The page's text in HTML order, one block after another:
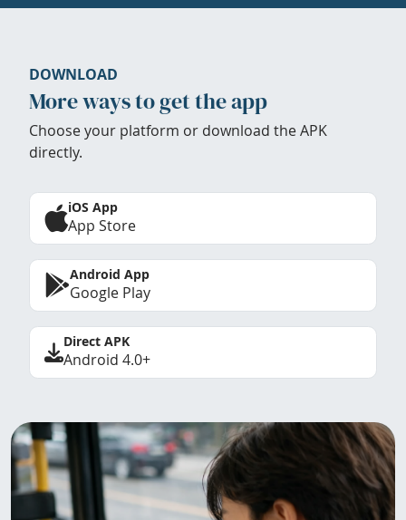
DOWNLOAD
More ways to get the app
Choose your platform or download the APK
directly.
iOS App
App Store
Android App
Google Play
Direct APK
Android 4.0+